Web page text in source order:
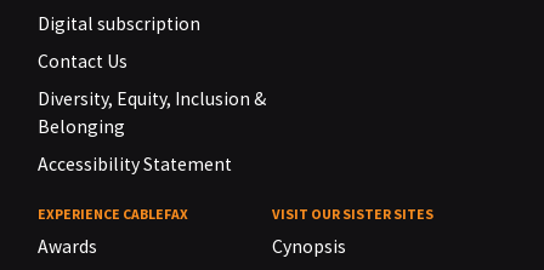
Digital subscription
Contact Us
Diversity, Equity, Inclusion &
Belonging
Accessibility Statement
EXPERIENCE CABLEFAX
Awards
VISIT OUR SISTER SITES
Cynopsis